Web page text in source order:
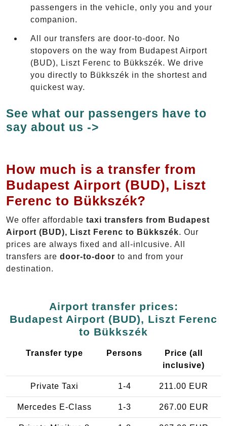
passengers in the vehicle, only you and your
companion.
All our transfers are door-to-door. No
stopovers on the way from Budapest Airport
(BUD), Liszt Ferenc to Bükkszék. We drive
you directly to Bükkszék in the shortest and
quickest way.
See what our passengers have to
say about us ->
How much is a transfer from
Budapest Airport (BUD), Liszt
Ferenc to Bükkszék?
We offer affordable taxi transfers from Budapest
Airport (BUD), Liszt Ferenc to Bükkszék. Our
prices are always fixed and all-inlcusive. All
transfers are door-to-door to and from your
destination.
Airport transfer prices:
Budapest Airport (BUD), Liszt Ferenc
to Bükkszék
Transfer type Persons
Price (all
inclusive)
Private Taxi 1-4 211.00 EUR
Mercedes E-Class 1-3 267.00 EUR